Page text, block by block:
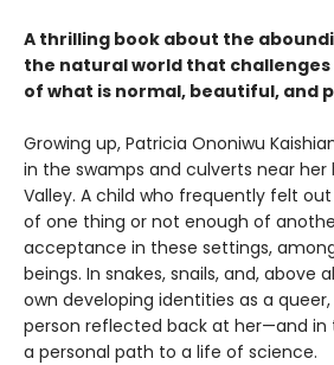
A thrilling book about the
the natural world that
of what is normal, beautiful, and
Growing up, Patricia Ononiwu
in the swamps and culverts near her
Valley. A child who frequently felt
of one thing or not enough of
acceptance in these settings,
beings. In snakes, snails, and, above
own developing identities as a
person reflected back at her—and in
a personal path to a life of science.